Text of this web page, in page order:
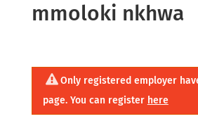
mmoloki nkhwa
Only registered employer
page. You can register here